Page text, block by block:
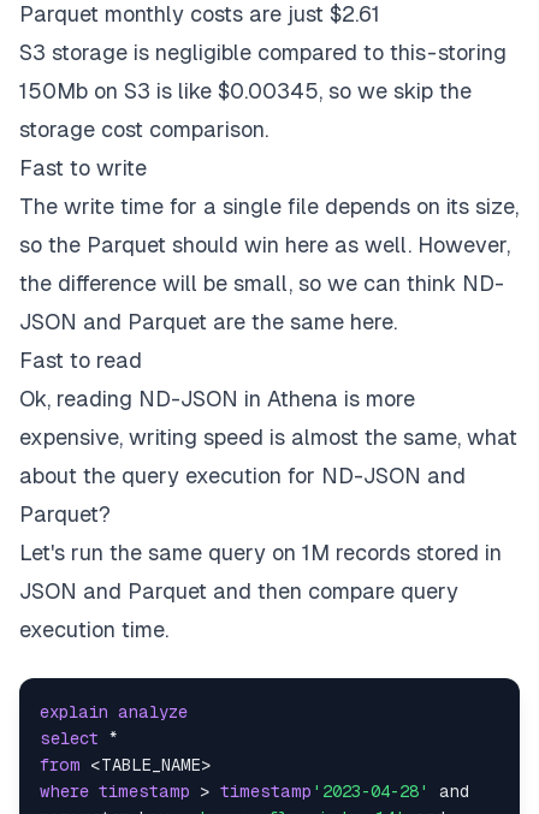
Parquet monthly costs are just $2.61
S3 storage is negligible compared to this - storing
150Mb on S3 is like $0.00345, so we skip the
storage cost comparison.
Fast to write
The write time for a single file depends on its size,
so the Parquet should win here as well. However,
the difference will be small, so we can think ND-
JSON and Parquet are the same here.
Fast to read
Ok, reading ND-JSON in Athena is more
expensive, writing speed is almost the same, what
about the query execution for ND-JSON and
Parquet?
Let's run the same query on 1M records stored in
JSON and Parquet and then compare query
execution time.
explain analyze
select
*
from
<TABLE_NAME>
where timestamp > timestamp '2023-04-28'
and